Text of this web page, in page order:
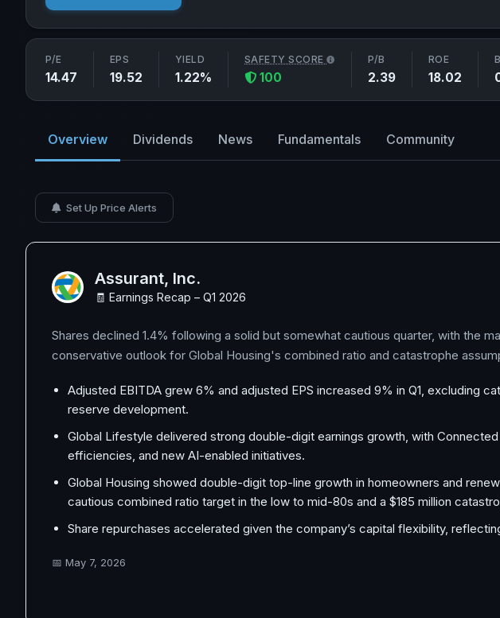
P/E
14.47
EPS
19.52
YIELD
1.22%
SAFETY SCORE
100
P/B
2.39
ROE
18.02
Overview Dividends News Fundamentals Community
Set Up Price Alerts
Assurant, Inc.
🧾 Earnings Recap – Q1 2026
Shares declined 1.4% following a solid but somewhat cautious quarter, with the
conservative outlook for Global Housing's combined ratio and catastrophe
Adjusted EBITDA grew 6% and adjusted EPS increased 9% in Q1, excluding
reserve development.
Global Lifestyle delivered strong double-digit earnings growth, with
efficiencies, and new AI-enabled initiatives.
Global Housing showed double-digit top-line growth in homeowners and
cautious combined ratio target in the low to mid-80s and a $185 million
Share repurchases accelerated given the company’s capital flexibility,
📅 May 7, 2026